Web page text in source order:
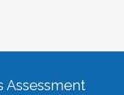
Assessment